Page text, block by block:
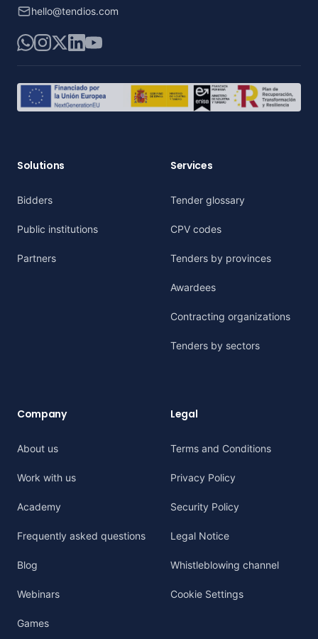
hello@tendios.com
WhatsApp
Instagram
X LinkedIn
YouTube
Solutions
Bidders
Public institutions
Partners
Services
Tender glossary
CPV codes
Tenders by provinces
Awardees
Contracting organizations
Tenders by sectors
Company
About us
Work with us
Academy
Frequently asked questions
Blog
Webinars
Games
Legal
Terms and Conditions
Privacy Policy
Security Policy
Legal Notice
Whistleblowing channel
Cookie Settings